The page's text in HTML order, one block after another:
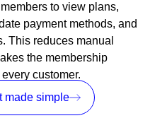
to view plans,
payment methods, and
This reduces manual
the membership
customer.
made simple